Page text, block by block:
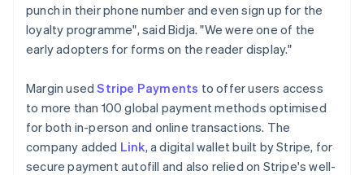
punch in their phone number and even sign up for the
loyalty programme", said Bidja. "We were one of the
early adopters for forms on the reader display."
Margin usedStripe Payments to offer users access
to more than 100 global payment methods optimised
for both in-person and online transactions. The
company added Link, a digital wallet built by Stripe, for
secure payment autofill and also relied on Stripe's well-